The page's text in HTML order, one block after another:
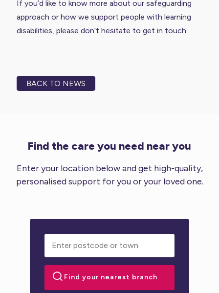
If you’d like to know more about our safeguarding
approach or how we support people with learning
disabilities, please don’t hesitate to get in touch.
BACK TO NEWS
Find the care you need near you
Enter your location below and get high-quality,
personalised support for you or your loved one.